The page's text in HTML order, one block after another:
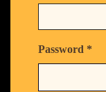
Password *